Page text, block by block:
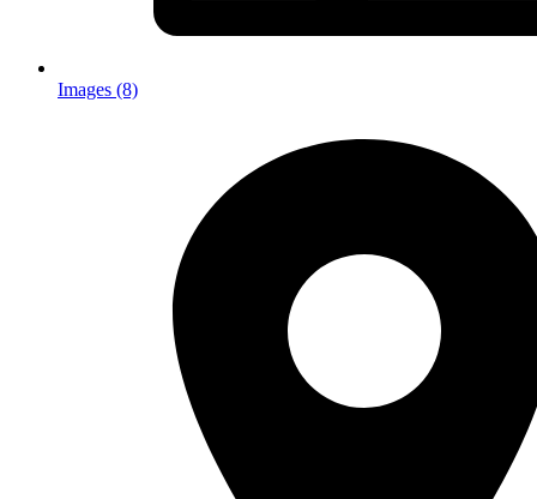
Images (8)